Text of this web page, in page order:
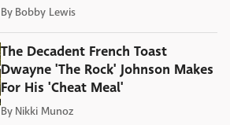
By Bobby Lewis
The Decadent French Toast
Dwayne 'The Rock' Johnson Makes
For His 'Cheat Meal'
By Nikki Munoz